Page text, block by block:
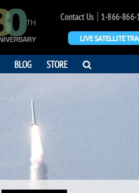
Contact Us| 1-866-866-
LIVE SATELLITE
BLOG STORE OPEN
SEARCH
DIALOG